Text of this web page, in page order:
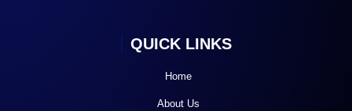
QUICK LINKS
Home
About Us